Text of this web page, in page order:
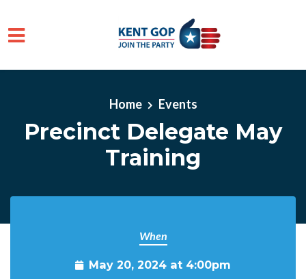
Skip to main content
Home Events
Precinct Delegate May
Training
When
May 20, 2024 at 4:00pm